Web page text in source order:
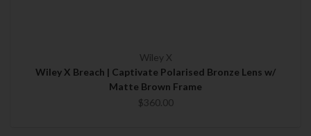
Wiley X
Wiley X Breach | Captivate Polarised Bronze Lens w/
Matte Brown Frame
$360.00